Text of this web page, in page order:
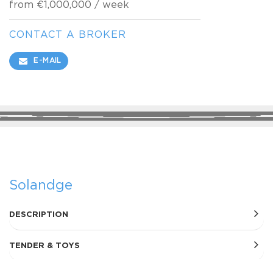
Solandge
DESCRIPTION
TENDER & TOYS
from €1,000,000 / week
CONTACT A BROKER
E-MAIL
SHARE